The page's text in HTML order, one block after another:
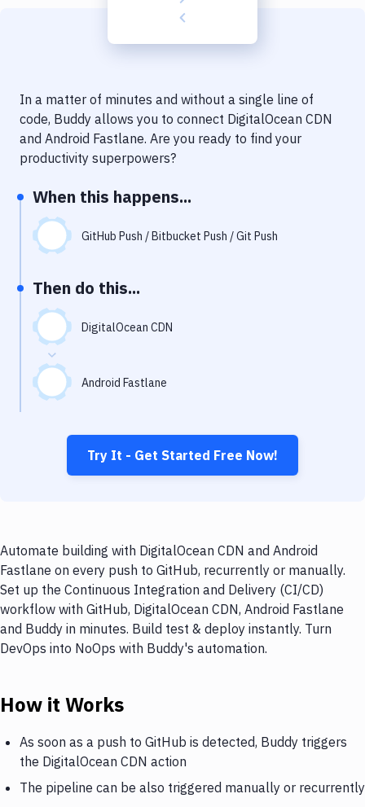
Code Quality & Review
Performance & App Monitoring
Uptime Monitoring
In a matter of minutes and without a single line of
code, Buddy allows you to connect DigitalOcean CDN
and Android Fastlane. Are you ready to find your
productivity superpowers?
When this happens...
GitHub Push / Bitbucket Push / Git Push
Then do this...
DigitalOcean CDN
Android Fastlane
Try It - Get Started Free Now!
Automate building with DigitalOcean CDN and Android
Fastlane on every push to GitHub, recurrently or manually.
Set up the Continuous Integration and Delivery (CI/CD)
workflow with GitHub, DigitalOcean CDN, Android Fastlane
and Buddy in minutes. Build test & deploy instantly. Turn
DevOps into NoOps with Buddy's automation.
How it Works
As soon as a push to GitHub is detected, Buddy triggers
the DigitalOcean CDN action
The pipeline can be also triggered manually or recurrently